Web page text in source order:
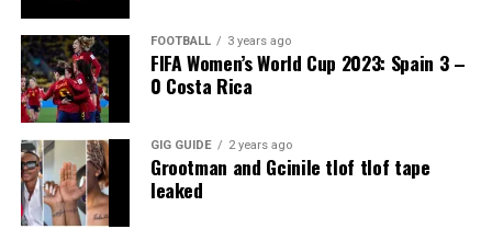
FOOTBALL 3 years ago
FIFA Women’s World Cup 2023: Spain 3 –
0 Costa Rica
GIG GUIDE 2 years ago
Grootman and Gcinile tlof tlof tape
leaked